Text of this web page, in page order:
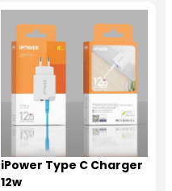
iPower Type C Charger
12w